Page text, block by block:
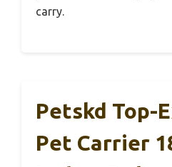
carry.
Petskd Top-
Pet Carrier